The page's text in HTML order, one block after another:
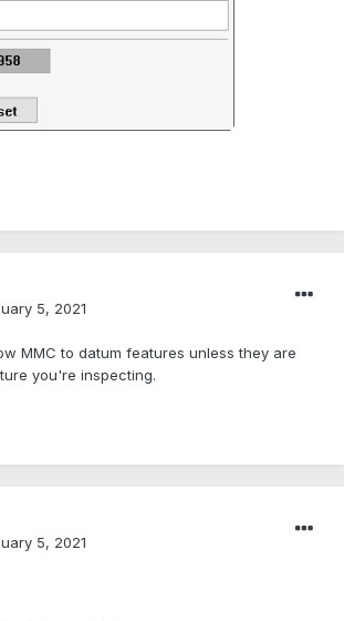
5, 2021
MMC to datum features unless they are
you're inspecting.
5, 2021